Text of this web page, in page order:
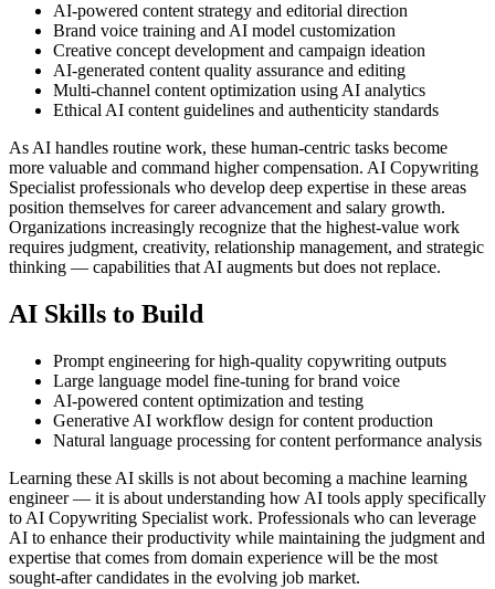
AI-powered content strategy and editorial direction
Brand voice training and AI model customization
Creative concept development and campaign ideation
AI-generated content quality assurance and editing
Multi-channel content optimization using AI analytics
Ethical AI content guidelines and authenticity standards
As AI handles routine work, these human-centric tasks become
more valuable and command higher compensation. AI Copywriting
Specialist professionals who develop deep expertise in these areas
position themselves for career advancement and salary growth.
Organizations increasingly recognize that the highest-value work
requires judgment, creativity, relationship management, and strategic
thinking — capabilities that AI augments but does not replace.
AI Skills to Build
Prompt engineering for high-quality copywriting outputs
Large language model fine-tuning for brand voice
AI-powered content optimization and testing
Generative AI workflow design for content production
Natural language processing for content performance analysis
Learning these AI skills is not about becoming a machine learning
engineer — it is about understanding how AI tools apply specifically
to AI Copywriting Specialist work. Professionals who can leverage
AI to enhance their productivity while maintaining the judgment and
expertise that comes from domain experience will be the most
sought-after candidates in the evolving job market.